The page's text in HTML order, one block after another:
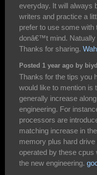
everyday. It will always
writers and practice a
prefer to use some
donâ€™t mind.
Thanks for sharing.
Posted 1 year ago by
Thanks for the tips you
would like to mention is
generally increase
engineering. For
processors are
matching increase in
memory plus hard
operated by these cpus
the new engineering.